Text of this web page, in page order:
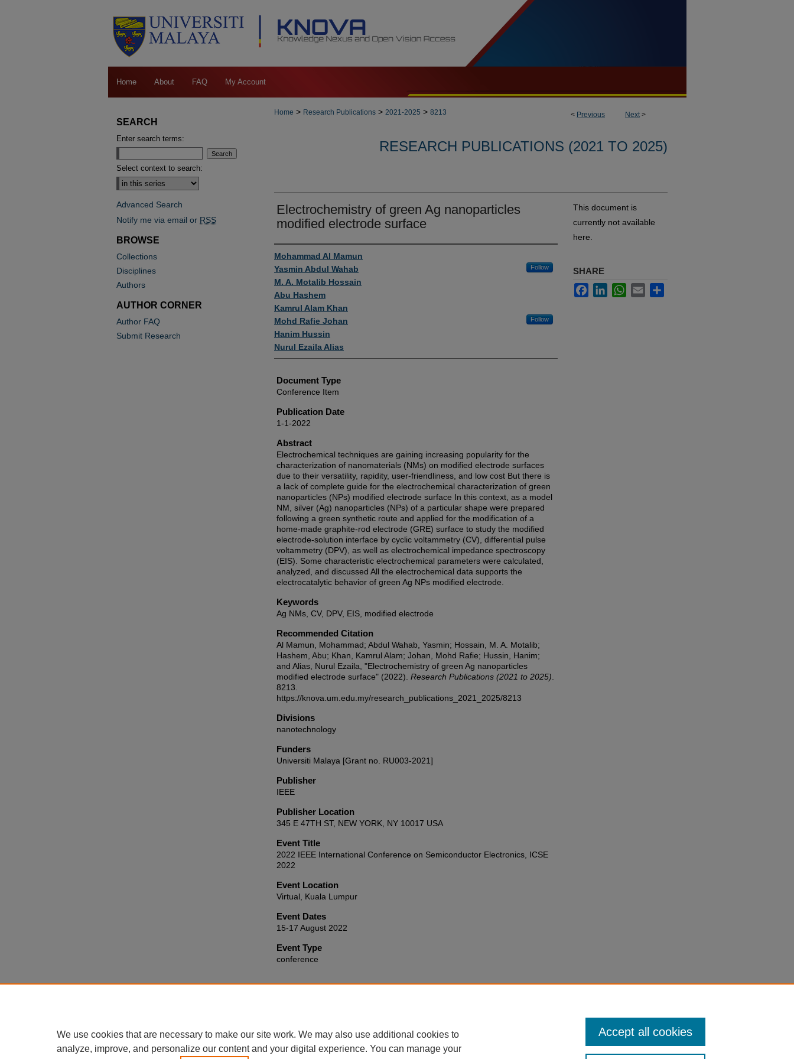
Home About FAQ My Account
< Previous Next>
Home > Research Publications > 2021-2025 > 8213
RESEARCH PUBLICATIONS (2021 TO 2025)
Electrochemistry of green Ag nanoparticles
modified electrode surface
Authors
Mohammad Al Mamun
Yasmin Abdul Wahab
Follow
M. A. Motalib Hossain
Abu Hashem
Kamrul Alam Khan
Mohd Rafie Johan
Follow
Hanim Hussin
Nurul Ezaila Alias
Document Type
Conference Item
Publication Date
1-1-2022
Abstract
Electrochemical techniques are gaining increasing popularity for the
characterization of nanomaterials (NMs) on modified electrode surfaces
due to their versatility, rapidity, user-friendliness, and low cost But there is
a lack of complete guide for the electrochemical characterization of green
nanoparticles (NPs) modified electrode surface In this context, as a model
NM, silver (Ag) nanoparticles (NPs) of a particular shape were prepared
following a green synthetic route and applied for the modification of a
home-made graphite-rod electrode (GRE) surface to study the modified
electrode-solution interface by cyclic voltammetry (CV), differential pulse
voltammetry (DPV), as well as electrochemical impedance spectroscopy
(EIS). Some characteristic electrochemical parameters were calculated,
analyzed, and discussed All the electrochemical data supports the
electrocatalytic behavior of green Ag NPs modified electrode.
Keywords
Ag NMs, CV, DPV, EIS, modified electrode
Recommended Citation
Al Mamun, Mohammad; Abdul Wahab, Yasmin; Hossain, M. A. Motalib;
Hashem, Abu; Khan, Kamrul Alam; Johan, Mohd Rafie; Hussin, Hanim;
and Alias, Nurul Ezaila, "Electrochemistry of green Ag nanoparticles
modified electrode surface" (2022). Research Publications (2021 to 2025)
8213.
https://knova.um.edu.my/research_publications_2021_2025/8213
Divisions
nanotechnology
Funders
Universiti Malaya [Grant no. RU003-2021]
Publisher
IEEE
Publisher Location
345 E 47TH ST, NEW YORK, NY 10017 USA
Event Title
2022 IEEE International Conference on Semiconductor Electronics, ICSE
2022
Event Location
Virtual, Kuala Lumpur
Event Dates
15-17 August 2022
Event Type
conference
This document is
currently not available
here.
SHARE
FacebookLinkedInWhatsApp
Email
SEARCH
Enter search terms:
Select context to search:
Advanced Search
Notify me via email or RSS
BROWSE
Collections
Disciplines
Authors
AUTHOR CORNER
Author FAQ
Submit Research
Privacy Copyright
We use cookies that are necessary to make our site work. We may also use additional cookies to
analyze, improve, and personalize our content and your digital experience. You can manage your
Accept all cookies